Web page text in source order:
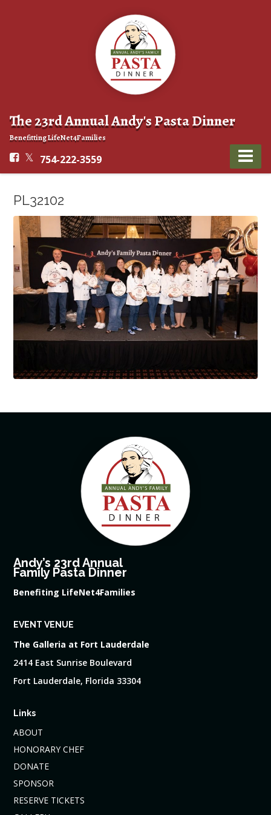
The 23rd Annual Andy's Pasta Dinner
Benefitting LifeNet4Families
754-222-3559
PL32102
Andy’s 23rd Annual
Family Pasta Dinner
Benefiting LifeNet4Families
EVENT VENUE
The Galleria at Fort Lauderdale
2414 East Sunrise Boulevard
Fort Lauderdale, Florida 33304
Links
ABOUT
HONORARY CHEF
DONATE
SPONSOR
RESERVE TICKETS